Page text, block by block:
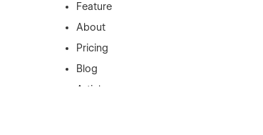
Feature
About
Pricing
Blog
Article